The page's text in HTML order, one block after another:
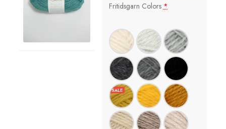
Fritidsgarn Colors*